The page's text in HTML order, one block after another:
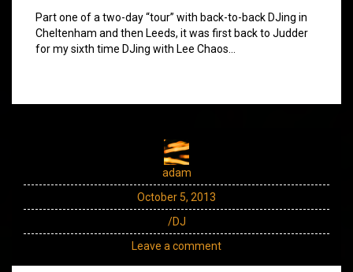
Part one of a two-day “tour” with back-to-back DJing in
Cheltenham and then Leeds, it was first back to Judder
for my sixth time DJing with Lee Chaos…
adam
October 5, 2013
/DJ
Leave a comment